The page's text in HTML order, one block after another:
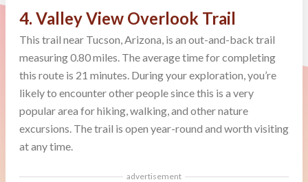
4. Valley View Overlook Trail
This trail near Tucson, Arizona, is an out-and-back trail
measuring 0.80 miles. The average time for completing
this route is 21 minutes. During your exploration, you’re
likely to encounter other people since this is a very
popular area for hiking, walking, and other nature
excursions. The trail is open year-round and worth visiting
at any time.
advertisement